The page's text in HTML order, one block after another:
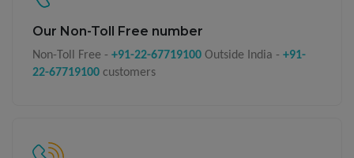
Our Non-Toll Free number
Non-Toll Free - +91-22-67719100 Outside India - +91-
22-67719100 customers